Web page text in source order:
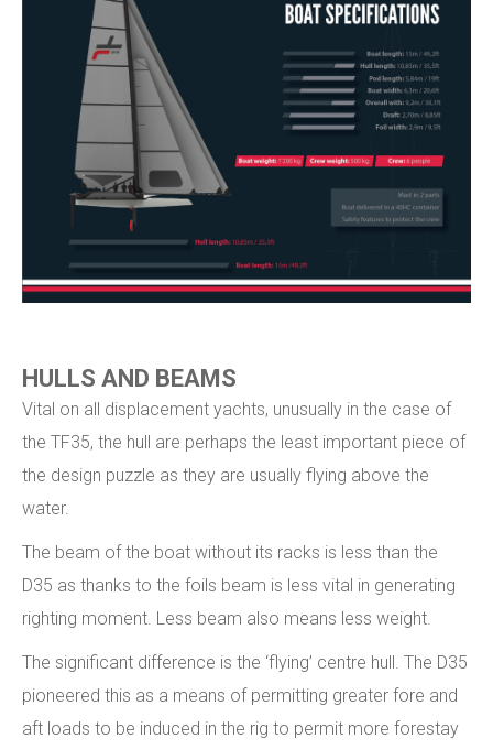
HULLS AND BEAMS
Vital on all displacement yachts, unusually in the case of
the TF35, the hull are perhaps the least important piece of
the design puzzle as they are usually flying above the
water.
The beam of the boat without its racks is less than the
D35 as thanks to the foils beam is less vital in generating
righting moment. Less beam also means less weight.
The significant difference is the ‘flying’ centre hull. The D35
pioneered this as a means of permitting greater fore and
aft loads to be induced in the rig to permit more forestay